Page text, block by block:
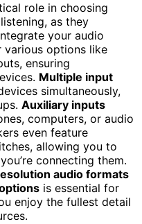
role in choosing
as they
your audio
various options like
ensuring
Multiple input
simultaneously,
Auxiliary inputs
computers, or audio
even feature
allowing you to
connecting them.
audio formats
is essential for
enjoy the fullest detail